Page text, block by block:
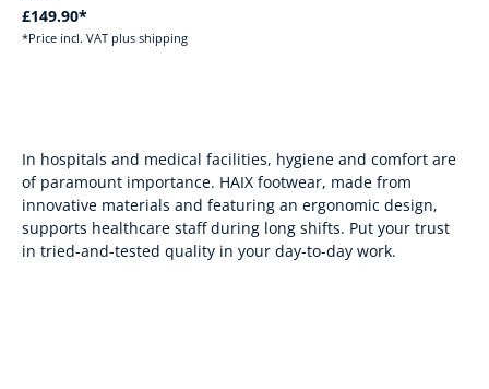
£149.90*
*Price incl. VAT plus shipping
In hospitals and medical facilities, hygiene and comfort are
of paramount importance. HAIX footwear, made from
innovative materials and featuring an ergonomic design,
supports healthcare staff during long shifts. Put your trust
in tried-and-tested quality in your day-to-day work.